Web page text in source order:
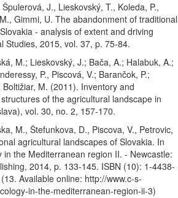
J., Lieskovský, T., Koleda, P.,
Gimmi, U. The abandonment of traditional
- analysis of extent and driving
Studies, 2015, vol. 37, p. 75-84.
M.; Lieskovský, J.; Bača, A.; Halabuk, A.;
P., Piscová, V.; Barančok, P.;
M. (2011). Inventory and
of the agricultural landscape in
vol. 30, no. 2, 157-170.
M., Štefunkova, D., Piscova, V., Petrovic,
agricultural landscapes of Slovakia. In
in the Mediterranean region II. - Newcastle:
2014, p. 133-145. ISBN (10): 1-4438-
Available online: http://www.c-s-
in-the-mediterranean-region-ii-3)